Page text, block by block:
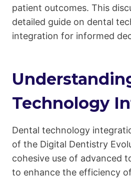
patient outcomes. This
detailed guide on dental
integration for informed
Technology
Dental technology
of the Digital Dentistry
cohesive use of advanced
to enhance the efficiency